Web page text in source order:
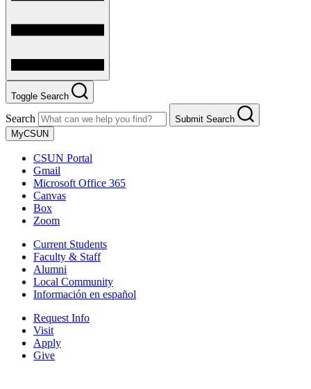
Toggle Search
Search
Submit Search
MyCSUN
CSUN Portal
Gmail
Microsoft Office 365
Canvas
Box
Zoom
Current Students
Faculty & Staff
Alumni
Local Community
Información en español
Request Info
Visit
Apply
Give